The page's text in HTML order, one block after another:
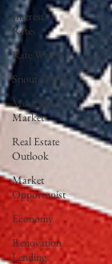
Interest
Rates
Rate Watch
Snout-Out
Mortgage
Market
Real Estate
Outlook
Market
Opportunist
Economy
Renovation
Lending